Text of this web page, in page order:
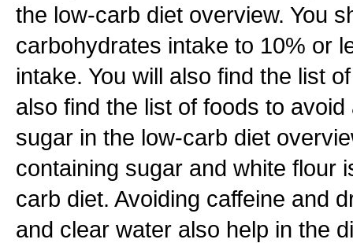
the low-carb diet overview. You
carbohydrates intake to 10% or
intake. You will also find the list
also find the list of foods to
sugar in the low-carb diet
containing sugar and white flour
carb diet. Avoiding caffeine and
and clear water also help in the